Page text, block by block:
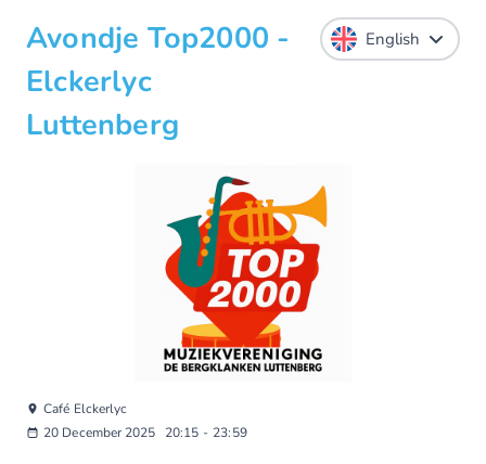
Avondje Top2000 -
Elckerlyc
Luttenberg
Café Elckerlyc
20 December 2025
20:15 - 23:59